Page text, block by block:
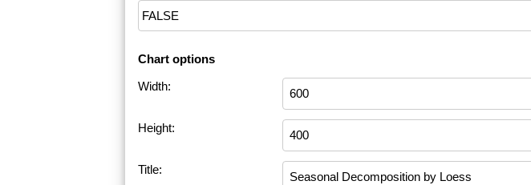
Chart options
Width:
Height:
Title: